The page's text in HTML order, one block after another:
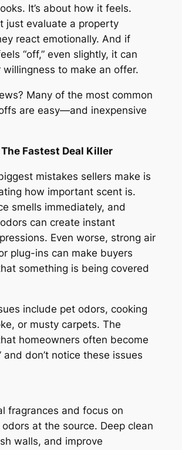
It’s about how it feels.
just evaluate a property
react emotionally. And if
“off,” even slightly, it can
willingness to make an offer.
Many of the most common
are easy—and inexpensive
Fastest Deal Killer
mistakes sellers make is
how important scent is.
smells immediately, and
can create instant
Even worse, strong air
plug-ins can make buyers
something is being covered
include pet odors, cooking
or musty carpets. The
homeowners often become
and don’t notice these issues
fragrances and focus on
at the source. Deep clean
walls, and improve